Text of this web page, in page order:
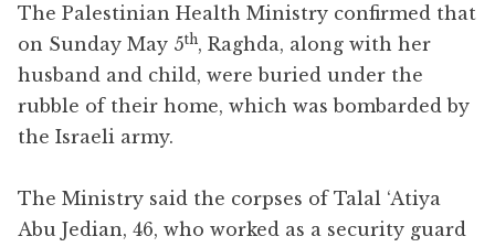
The Palestinian Health Ministry confirmed that
on Sunday May 5th, Raghda, along with her
husband and child, were buried under the
rubble of their home, which was bombarded by
the Israeli army.
The Ministry said the corpses of Talal ‘Atiya
Abu Jedian, 46, who worked as a security guard